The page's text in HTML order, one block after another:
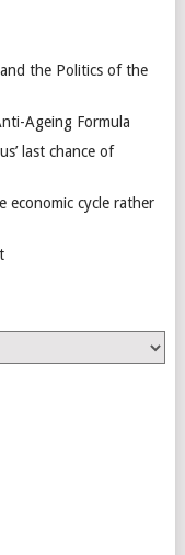
the Politics of the
Ageing Formula
last chance of
economic cycle rather